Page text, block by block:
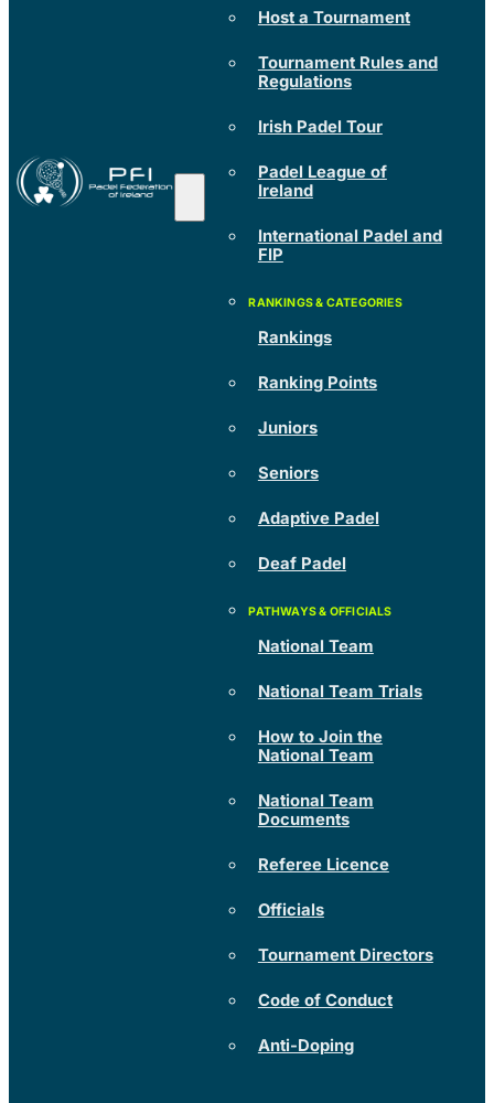
Host a Tournament
Tournament Rules and
Regulations
Irish Padel Tour
Padel League of
Ireland
International Padel and
FIP
Rankings
Ranking Points
Juniors
Seniors
Adaptive Padel
Deaf Padel
National Team
National Team Trials
How to Join the
National Team
National Team
Documents
Referee Licence
Officials
Tournament Directors
Code of Conduct
Anti-Doping